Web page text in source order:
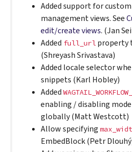
Added support for
management views. See
edit/create views. (Jan
Added full_url property
(Shreyash Srivastava)
Added locale selector
snippets (Karl Hobley)
Added
enabling / disabling
globally (Matt Westcott)
Allow specifying
EmbedBlock (Petr